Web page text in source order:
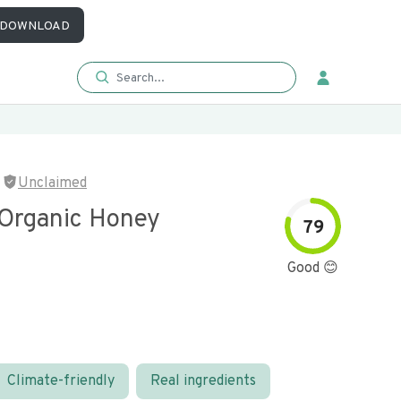
DOWNLOAD
Unclaimed
Honey
79
Good 😊
Climate-friendly Real ingredients